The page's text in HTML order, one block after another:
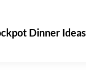
Dinner Ideas